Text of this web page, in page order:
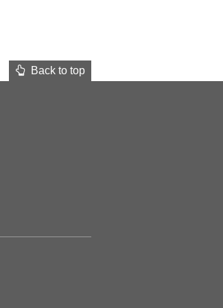
Back to top